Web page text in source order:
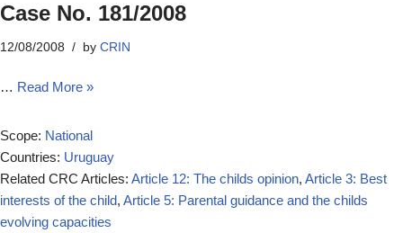
Case No. 181/2008
12/08/2008 by CRIN
… Read More »
Scope: National
Countries: Uruguay
Related CRC Articles: Article 12: The childs opinion, Article 3: Best
interests of the child, Article 5: Parental guidance and the childs
evolving capacities